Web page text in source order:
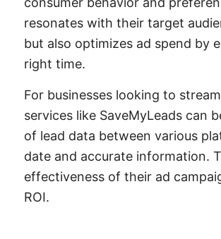
resonates with their target
but also optimizes ad spend by
right time.
For businesses looking to
services like SaveMyLeads can
of lead data between various
date and accurate information.
effectiveness of their ad
ROI.